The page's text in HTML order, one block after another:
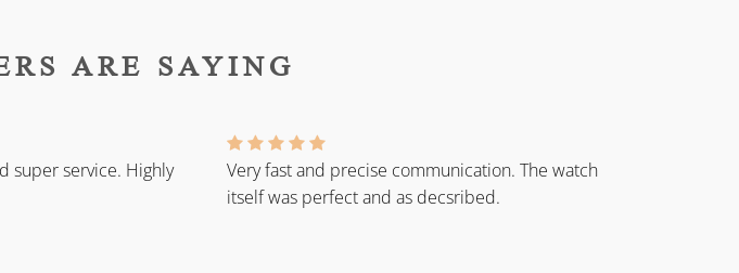
ARE SAYING
super service. Highly
Very fast and precise communication. The watch
itself was perfect and as decsribed.